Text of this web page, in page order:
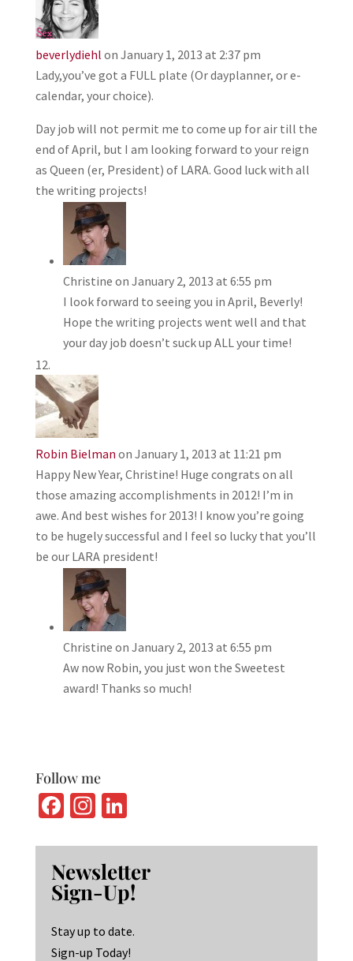
beverlydiehl on January 1, 2013 at 2:37 pm
Lady,you’ve got a FULL plate (Or dayplanner, or e-
calendar, your choice).
Day job will not permit me to come up for air till the
end of April, but I am looking forward to your reign
as Queen (er, President) of LARA. Good luck with all
the writing projects!
Christine on January 2, 2013 at 6:55 pm
I look forward to seeing you in April, Beverly!
Hope the writing projects went well and that
your day job doesn’t suck up ALL your time!
Robin Bielman on January 1, 2013 at 11:21 pm
Happy New Year, Christine! Huge congrats on all
those amazing accomplishments in 2012! I’m in
awe. And best wishes for 2013! I know you’re going
to be hugely successful and I feel so lucky that you’ll
be our LARA president!
Christine on January 2, 2013 at 6:55 pm
Aw now Robin, you just won the Sweetest
award! Thanks so much!
Follow me
Fa
b
o
o
k
In
ag
ra
m
Li
ke
dI
n
Newsletter
Sign-Up!
Stay up to date.
Sign-up Today!